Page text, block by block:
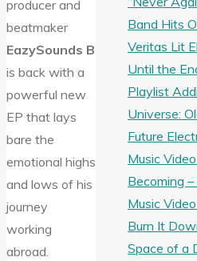
producer and
beatmaker
EazySounds B
is back with a
powerful new
EP that lays
bare the
emotional highs
and lows of his
journey
working
abroad.
Band Hits
Veritas Lit
Until the
Playlist
Universe:
Future
Music
Becoming
Music
Burn It
Space of a